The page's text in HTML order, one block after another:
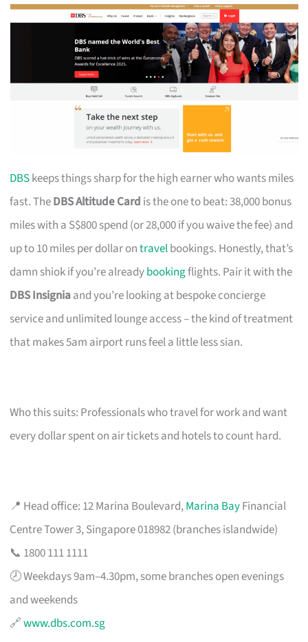
DBSkeeps things sharp for the high earner who wants miles
fast. TheDBS Altitude Card is the one to beat: 38,000 bonus
miles with a S$800 spend (or 28,000 if you waive the fee) and
up to 10 miles per dollar ontravelbookings. Honestly, that’s
damn shiok if you’re alreadybookingflights. Pair it with the
DBS Insigniaand you’re looking at bespoke concierge
service and unlimited lounge access – the kind of treatment
that makes 5am airport runs feel a little less sian.
Who this suits: Professionals who travel for work and want
every dollar spent on air tickets and hotels to count hard.
📍 Head office: 12 Marina Boulevard,Marina BayFinancial
Centre Tower 3, Singapore 018982 (branches islandwide)
📞 1800 111 1111
🕗 Weekdays 9am–4.30pm, some branches open evenings
and weekends
🔗www.dbs.com.sg